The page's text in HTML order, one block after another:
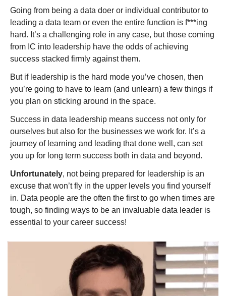
Going from being a data doer or individual contributor to
leading a data team or even the entire function is f***ing
hard. It’s a challenging role in any case, but those coming
from IC into leadership have the odds of achieving
success stacked firmly against them.
But if leadership is the hard mode you’ve chosen, then
you’re going to have to learn (and unlearn) a few things if
you plan on sticking around in the space.
Success in data leadership means success not only for
ourselves but also for the businesses we work for. It’s a
journey of learning and leading that done well, can set
you up for long term success both in data and beyond.
Unfortunately, not being prepared for leadership is an
excuse that won’t fly in the upper levels you find yourself
in. Data people are the often the first to go when times are
tough, so finding ways to be an invaluable data leader is
essential to your career success!